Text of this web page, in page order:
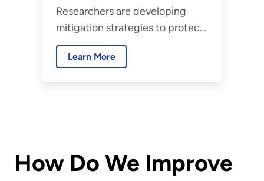
Researchers are developing
mitigation strategies to protect
marine wildlife.
Learn More
How Do We Improve